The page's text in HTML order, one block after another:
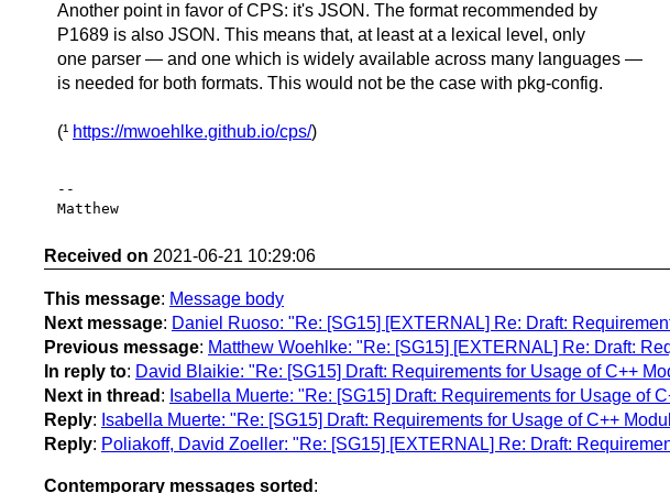
Another point in favor of CPS: it's JSON. The format recommended by
P1689 is also JSON. This means that, at least at a lexical level, only
one parser — and one which is widely available across many languages —
is needed for both formats. This would not be the case with pkg-config.
(¹ https://mwoehlke.github.io/cps/)
--
Received on 2021-06-21 10:29:06
This message: Message body
Next message: Daniel Ruoso: "Re: [SG15] [EXTERNAL] Re: Draft:
Previous message: Matthew Woehlke: "Re: [SG15] [EXTERNAL] Re: Draft:
In reply to: David Blaikie: "Re: [SG15] Draft: Requirements for Usage of C++
Next in thread : Isabella Muerte: "Re: [SG15] Draft: Requirements for Usage of
Reply: Isabella Muerte: "Re: [SG15] Draft: Requirements for Usage of C++
Reply: Poliakoff, David Zoeller: "Re: [SG15] [EXTERNAL] Re: Draft:
Contemporary messages sorted :